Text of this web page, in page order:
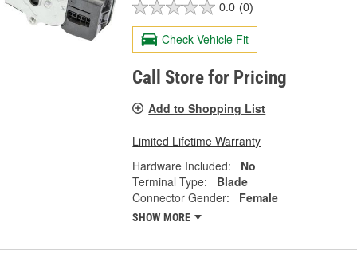
0.0 (0)
Check Vehicle Fit
Call Store for Pricing
Add to Shopping List
Limited Lifetime Warranty
Hardware Included:
No
Terminal Type:
Blade
Connector Gender:
Female
SHOW MORE